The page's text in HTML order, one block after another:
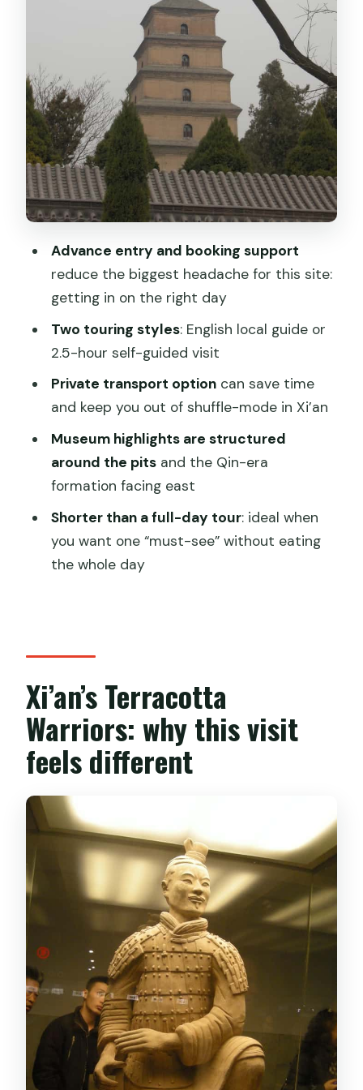
Getting there in Xi’an: private car
comfort without the hassle
Price and value: what $188 covers and
why it can be fair
Who should book this Terracotta
Warriors option?
Practical tips to make the most of your
visit
Should you book this? My honest
decision guide
FAQ
experience?
Does the price include museum entry?
Do I get transportation in Xi’an?
Is the tour private?
What languages are available for the
guide?
Is the experience wheelchair
accessible?
Advance entry and booking support
reduce the biggest headache for this site:
getting in on the right day
Two touring styles: English local guide or
2.5-hour self-guided visit
Private transport optioncan save time
and keep you out of shuffle-mode in Xi’an
Museum highlights are structured
around the pitsand the Qin-era
formation facing east
Shorter than a full-day tour: ideal when
you want one “must-see” without eating
the whole day
Xi’an’s Terracotta
Warriors: why this visit
feels different